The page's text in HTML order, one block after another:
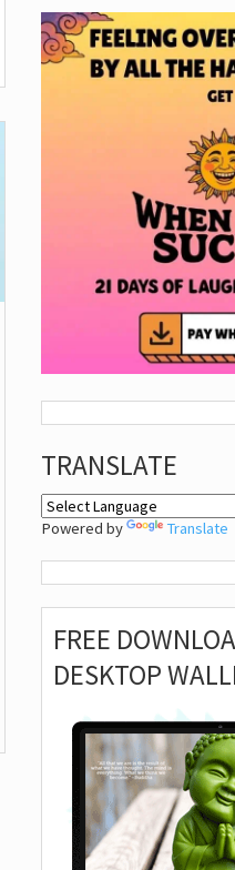
TRANSLATE
Powered by Translate
FREE
DESKTOP